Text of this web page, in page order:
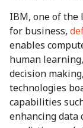
IBM, one of the
for business,
enables
human
decision
technologies
capabilities
enhancing data